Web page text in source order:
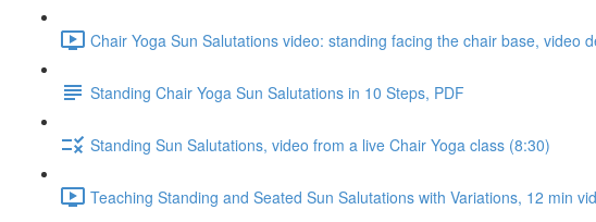
Chair Yoga Sun Salutations video: standing facing the chair base, video
Standing Chair Yoga Sun Salutations in 10 Steps, PDF
Standing Sun Salutations, video from a live Chair Yoga class (8:30)
Teaching Standing and Seated Sun Salutations with Variations, 12 min